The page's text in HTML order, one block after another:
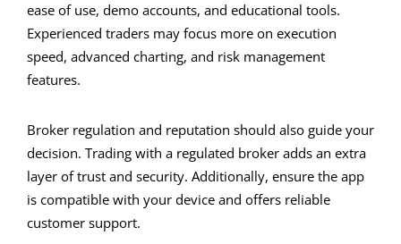
ease of use, demo accounts, and educational tools.
Experienced traders may focus more on execution
speed, advanced charting, and risk management
features.
Broker regulation and reputation should also guide your
decision. Trading with a regulated broker adds an extra
layer of trust and security. Additionally, ensure the app
is compatible with your device and offers reliable
customer support.